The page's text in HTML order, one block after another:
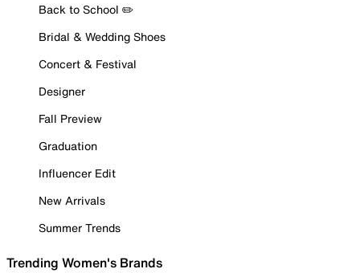
Back to School ✏️
Bridal & Wedding Shoes
Concert & Festival
Designer
Fall Preview
Graduation
Influencer Edit
New Arrivals
Summer Trends
Trending Women's Brands